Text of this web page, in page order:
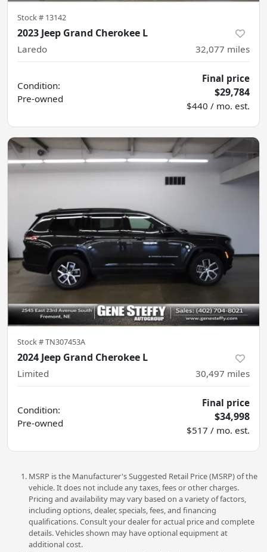
Stock # 13142
2023 Jeep Grand Cherokee L
Laredo 32,077 miles
Condition:
Pre-owned
Final price
$29,784
$440 / mo. est.
Stock #TN307453A
2024 Jeep Grand Cherokee L
Limited 30,497 miles
Condition:
Pre-owned
Final price
$34,998
$517 / mo. est.
MSRP is the Manufacturer's Suggested Retail Price (MSRP) of the
vehicle. It does not include any taxes, fees or other charges.
Pricing and availability may vary based on a variety of factors,
including options, dealer, specials, fees, and financing
qualifications. Consult your dealer for actual price and complete
details. Vehicles shown may have optional equipment at
additional cost.